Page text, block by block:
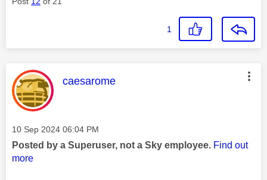
1
This message was authored by:
caesarome
Message posted on
‎10 Sep 2024 06:04 PM
Posted by a Superuser, not a Sky employee. Find out
more